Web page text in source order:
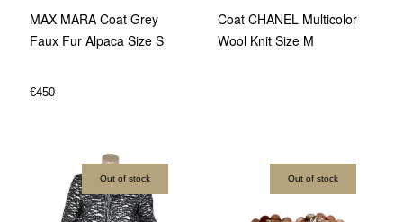
MAX MARA Coat Grey
Faux Fur Alpaca Size S
€450
Coat CHANEL Multicolor
Wool Knit Size M
Out of stock Out of stock